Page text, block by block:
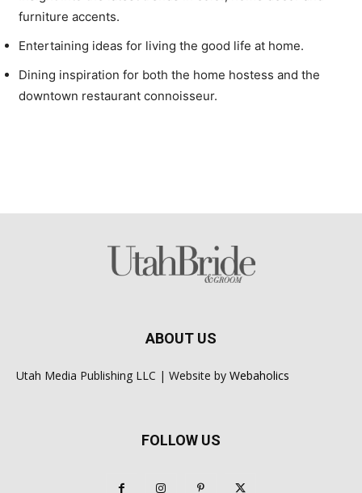
furniture accents.
Entertaining ideas for living the good life at home.
Dining inspiration for both the home hostess and the
downtown restaurant connoisseur.
ABOUT US
Utah Media Publishing LLC | Website by Webaholics
FOLLOW US